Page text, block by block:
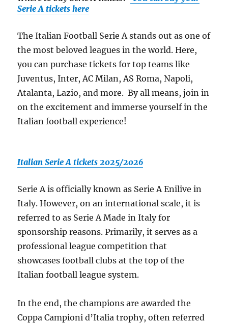
Serie A tickets here
The Italian Football Serie A stands out as one of
the most beloved leagues in the world. Here,
you can purchase tickets for top teams like
Juventus, Inter, AC Milan, AS Roma, Napoli,
Atalanta, Lazio, and more. By all means, join in
on the excitement and immerse yourself in the
Italian football experience!
Italian Serie A tickets 2025/2026
Serie A is officially known as Serie A Enilive in
Italy. However, on an international scale, it is
referred to as Serie A Made in Italy for
sponsorship reasons. Primarily, it serves as a
professional league competition that
showcases football clubs at the top of the
Italian football league system.
In the end, the champions are awarded the
Coppa Campioni d’Italia trophy, often referred